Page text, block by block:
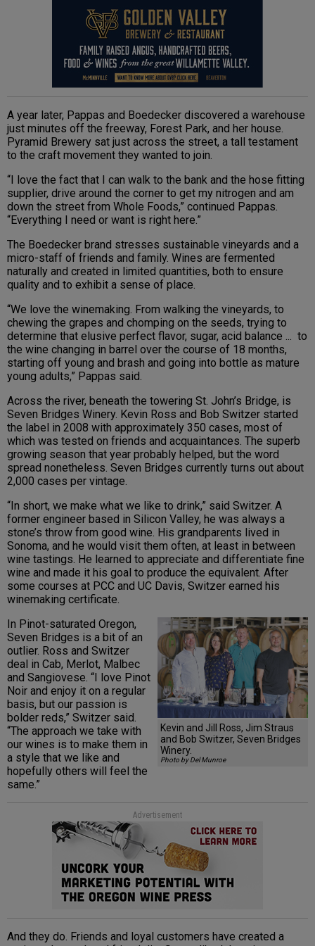
A year later, Pappas and Boedecker discovered a warehouse
just minutes off the freeway, Forest Park, and her house.
Pyramid Brewery sat just across the street, a tall testament
to the craft movement they wanted to join.
“I love the fact that I can walk to the bank and the hose fitting
supplier, drive around the corner to get my nitrogen and am
down the street from Whole Foods,” continued Pappas.
“Everything I need or want is right here.”
The Boedecker brand stresses sustainable vineyards and a
micro-staff of friends and family. Wines are fermented
naturally and created in limited quantities, both to ensure
quality and to exhibit a sense of place.
“We love the winemaking. From walking the vineyards, to
chewing the grapes and chomping on the seeds, trying to
determine that elusive perfect flavor, sugar, acid balance ... to
the wine changing in barrel over the course of 18 months,
starting off young and brash and going into bottle as mature
young adults,” Pappas said.
Across the river, beneath the towering St. John’s Bridge, is
Seven Bridges Winery. Kevin Ross and Bob Switzer started
the label in 2008 with approximately 350 cases, most of
which was tested on friends and acquaintances. The superb
growing season that year probably helped, but the word
spread nonetheless. Seven Bridges currently turns out about
2,000 cases per vintage.
“In short, we make what we like to drink,” said Switzer. A
former engineer based in Silicon Valley, he was always a
stone’s throw from good wine. His grandparents lived in
Sonoma, and he would visit them often, at least in between
wine tastings. He learned to appreciate and differentiate fine
wine and made it his goal to produce the equivalent. After
some courses at PCC and UC Davis, Switzer earned his
winemaking certificate.
Kevin and Jill Ross, Jim Straus
and Bob Switzer, Seven Bridges
Winery.
Photo by Del Munroe
In Pinot-saturated Oregon,
Seven Bridges is a bit of an
outlier. Ross and Switzer
deal in Cab, Merlot, Malbec
and Sangiovese. “I love Pinot
Noir and enjoy it on a regular
basis, but our passion is
bolder reds,” Switzer said.
“The approach we take with
our wines is to make them in
a style that we like and
hopefully others will feel the
same.”
Advertisement
And they do. Friends and loyal customers have created a